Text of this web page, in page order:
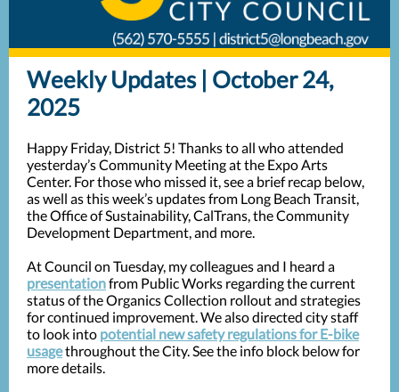
Weekly Updates | October 24,
2025
Happy Friday, District 5! Thanks to all who attended
yesterday’s Community Meeting at the Expo Arts
Center. For those who missed it, see a brief recap below,
as well as this week’s updates from Long Beach Transit,
the Office of Sustainability, CalTrans, the Community
Development Department, and more.
At Council on Tuesday, my colleagues and I heard a
presentationfrom Public Works regarding the current
status of the Organics Collection rollout and strategies
for continued improvement. We also directed city staff
to look into potential new safety regulations for E-bike
usagethroughout the City. See the info block below for
more details.